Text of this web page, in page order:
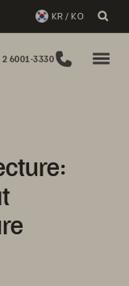
KR / KO
2 6001-3330